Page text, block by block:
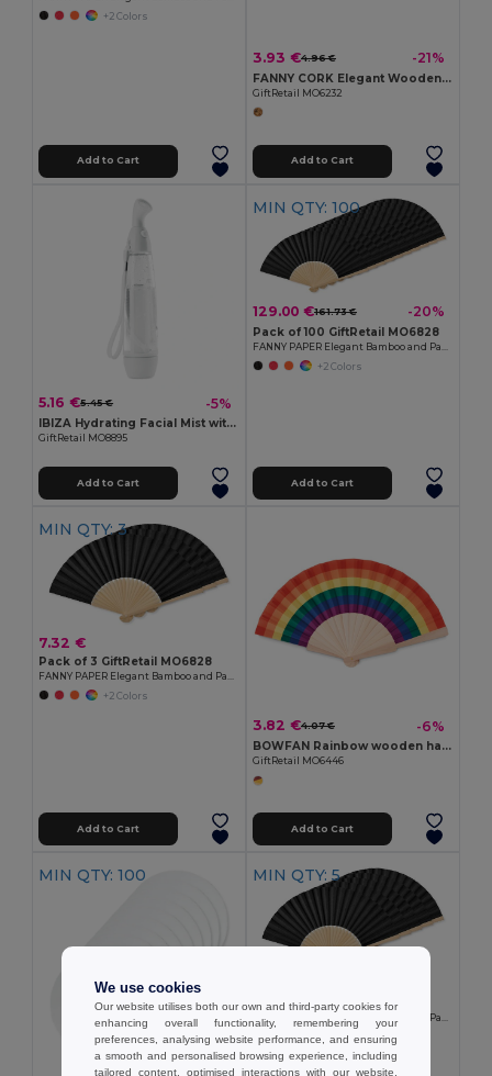
+2 Colors
Add to Cart
3.93 €4.96 € -21%
FANNY CORK Elegant Wooden Hand Fan with Cork Fabric
GiftRetail MO6232
Add to Cart
5.16 €5.45 € -5%
IBIZA Hydrating Facial Mist with ABS Casing
GiftRetail MO8895
Add to Cart
MIN QTY: 100
129.00 €161.73 € -20%
Pack of 100 GiftRetail MO6828
+2 Colors
Add to Cart
MIN QTY: 3
7.32 €
Pack of 3 GiftRetail MO6828
+2 Colors
Add to Cart
3.82 €4.07 € -6%
BOWFAN Rainbow wooden hand fan
GiftRetail MO6446
Add to Cart
MIN QTY: 100 MIN QTY: 5
Pack of 5 GiftRetail MO6828
FANNY PAPER Elegant Bamboo and Paper Handheld Fan
+2 Colors
We use cookies
Our website utilises both our own and third-party cookies for
enhancing overall functionality, remembering your
preferences, analysing website performance, and ensuring
a smooth and personalised browsing experience, including
tailored content, optimised interactions with our website,